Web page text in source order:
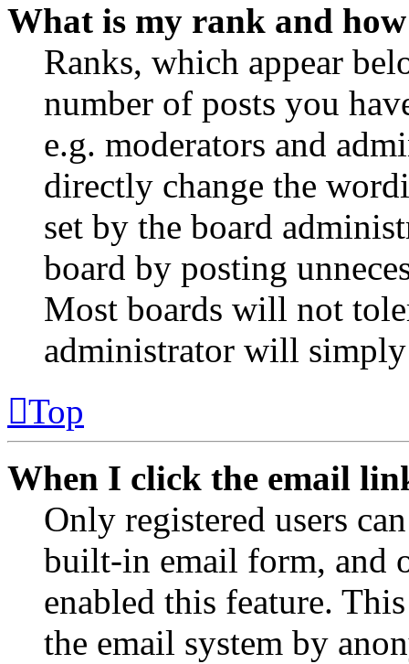
What is my rank and
Ranks, which appear
number of posts you
e.g. moderators and
directly change the
set by the board
board by posting
Most boards will not
administrator will
Top
When I click the email
Only registered users
built-in email form, and
enabled this feature.
the email system by